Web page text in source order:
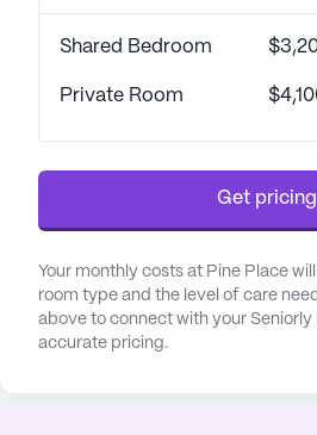
The picturesque setting of Pine
amenities designed to enrich
exercise, while movie nights
activities foster social
various activities and offers
arrangements, ensuring that
engaged and connected.
Shared Bedroom
Private Room
Get pricing
Your monthly costs at Pine Place
room type and the level of care
above to connect with your
accurate pricing.